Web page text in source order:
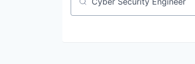
Job title, company or keyword